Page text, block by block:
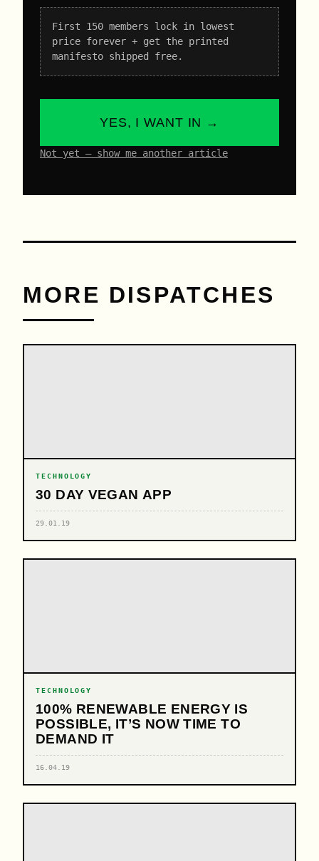
First 150 members lock in lowest
price forever + get the printed
manifesto shipped free.
YES, I WANT IN →
Not yet – show me another article
MORE DISPATCHES
TECHNOLOGY
30 DAY VEGAN APP
29.01.19
TECHNOLOGY
100% RENEWABLE ENERGY IS
POSSIBLE, IT’S NOW TIME TO
DEMAND IT
16.04.19